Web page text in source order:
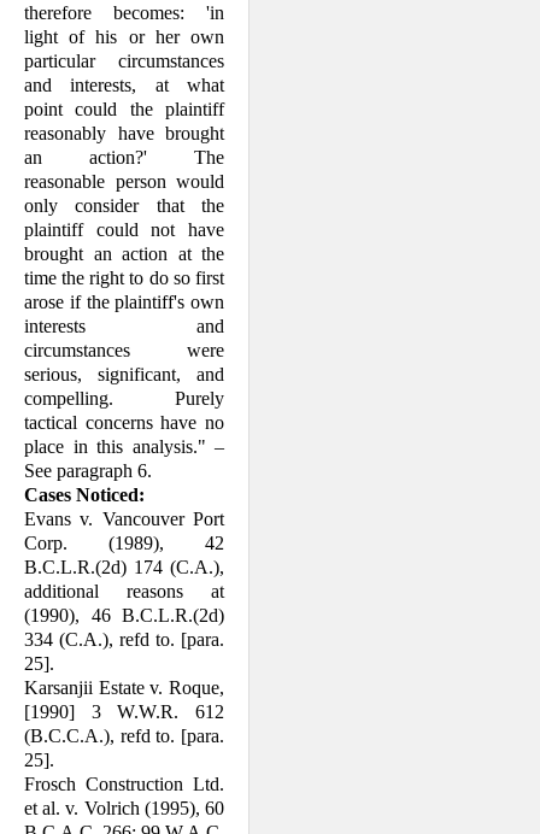
therefore becomes: 'in
light of his or her own
particular circumstances
and interests, at what
point could the plaintiff
reasonably have brought
an action?' The
reasonable person would
only consider that the
plain­tiff could not have
brought an action at the
time the right to do so first
arose if the plaintiff's own
interests and
circumstances were
serious, significant, and
compelling. Purely
tactical concerns have no
place in this analysis." –
See paragraph 6.
Cases Noticed:
Evans v. Vancouver Port
Corp. (1989), 42
B.C.L.R.(2d) 174 (C.A.),
additional reasons at
(1990), 46 B.C.L.R.(2d)
334 (C.A.), refd to. [para.
25].
Karsanjii Estate v. Roque,
[1990] 3 W.W.R. 612
(B.C.C.A.), refd to. [para.
25].
Frosch Construction Ltd.
et al. v. Volrich (1995), 60